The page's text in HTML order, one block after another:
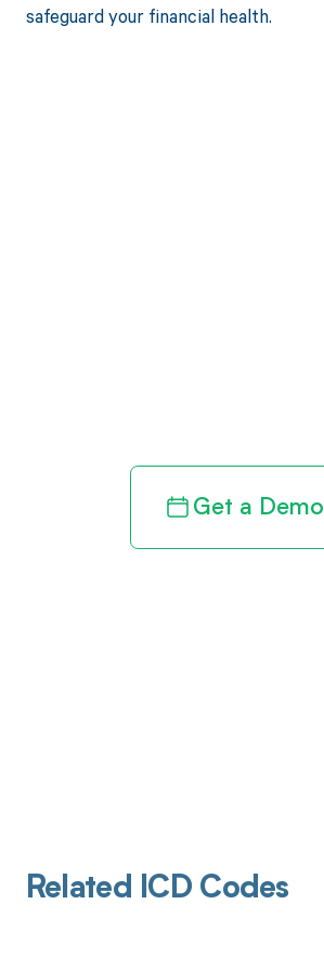
safeguard your financial health.
Get a Demo
Related ICD Codes